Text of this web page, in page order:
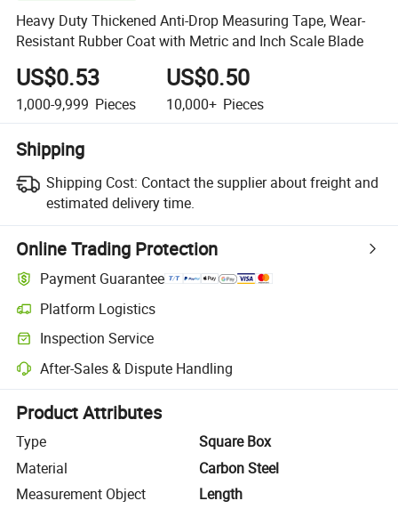
Heavy Duty Thickened Anti-Drop Measuring Tape, Wear-
Resistant Rubber Coat with Metric and Inch Scale Blade
US$0.53
1,000-9,999 Pieces
US$0.50
10,000+ Pieces
Shipping
Shipping Cost: Contact the supplier about freight and
estimated delivery time.
Online Trading Protection
Payment Guarantee
Platform Logistics
Clearer shipment tracking with platform-supported logistics.
Inspection Service
Optional pre-shipment inspection for quality and quantity checks.
After-Sales & Dispute Handling
Platform-assisted dispute resolution, including refunds or returns
Product Attributes
Type
Square Box
Material
Carbon Steel
Measurement Object
Length